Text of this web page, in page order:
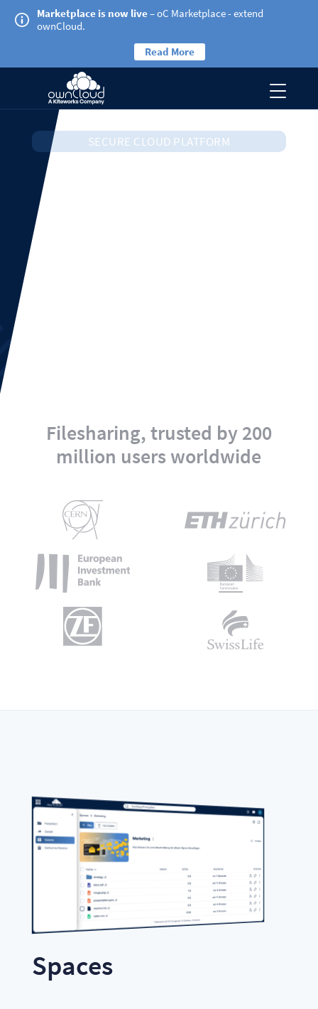
Marketplace is now live– oC Marketplace - extend
ownCloud.
Read More
SECURE CLOUD PLATFORM
The new and most secure version of ownCloud real-
Filesharing, trusted by 200
million users worldwide
Spaces